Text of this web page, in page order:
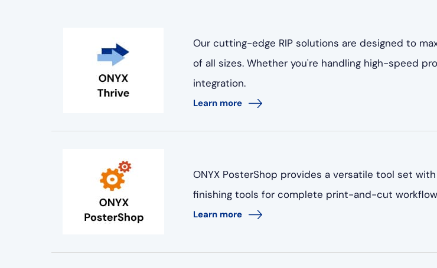
Our cutting-edge RIP solutions are designed to
of all sizes. Whether you're handling high-speed
integration.
Learn more
ONYX PosterShop provides a versatile tool set
finishing tools for complete print-and-cut
Learn more